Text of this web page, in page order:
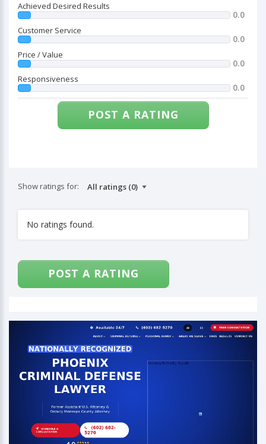
Achieved Desired Results
0.0
Customer Service
0.0
Price / Value
0.0
Responsiveness
0.0
POST A RATING
Show ratings for:
No ratings found.
POST A RATING